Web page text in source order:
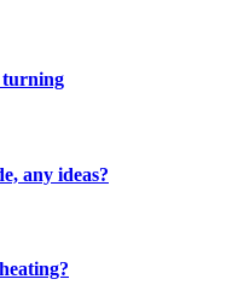
turning
any ideas?